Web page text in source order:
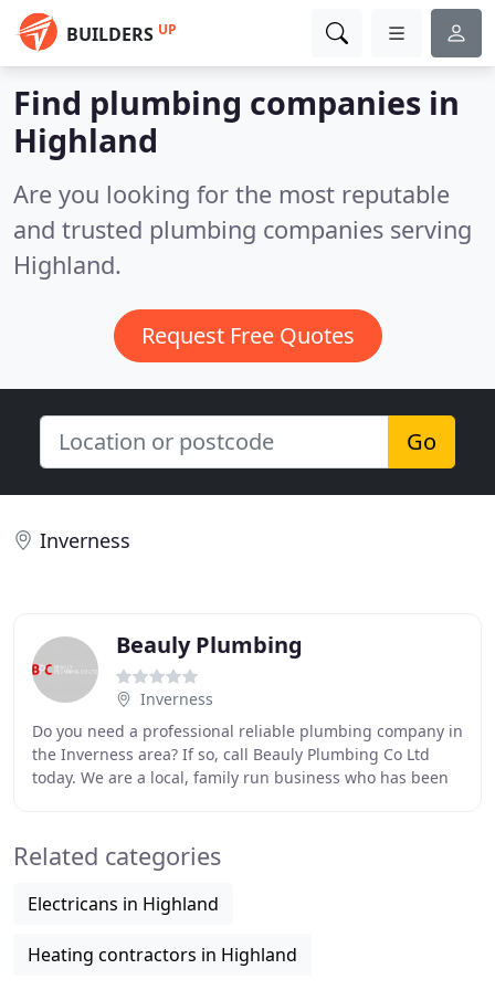
BUILDERS UP
Find plumbing companies in
Highland
Are you looking for the most reputable
and trusted plumbing companies serving
Highland.
Request Free Quotes
Go
Inverness
Beauly Plumbing
Inverness
Do you need a professional reliable plumbing company in
the Inverness area? If so, call Beauly Plumbing Co Ltd
today. We are a local, family run business who has been
Related categories
Electricans in Highland
Heating contractors in Highland